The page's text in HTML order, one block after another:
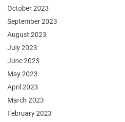
October 2023
September 2023
August 2023
July 2023
June 2023
May 2023
April 2023
March 2023
February 2023